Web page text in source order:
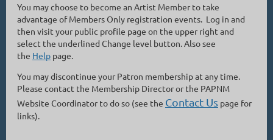
You may choose to become an Artist Member to take
advantage of Members Only registration events. Log in and
then visit your public profile page on the upper right and
select the underlined Change level button. Also see
the Help page.
You may discontinue your Patron membership at any time.
Please contact the Membership Director or the PAPNM
Website Coordinator to do so (see the Contact Us page for
links).